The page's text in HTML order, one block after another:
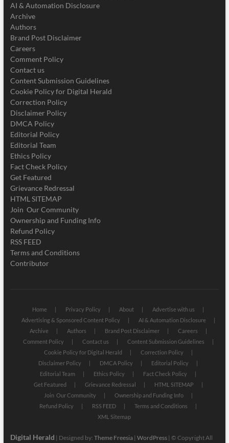
AI & Automation Disclosure
Archive
Authors
Brand Post Disclaimer
Careers
Comment Policy
Contact us
Content Submission Guidelines
Cookie Policy for Digital Herald
Correction Policy
Disclaimer Policy
DMCA Policy
Editorial Policy
Editorial Team
Ethics Policy
Fact Check Policy
Get Featured
Grievance Redressal
HTML SITEMAP
Join Our Community
Ownership and Funding Info
Refund Policy
RSS FEED
Terms and Conditions
Contributor
Home Privacy Policy About
Advertise with us
Advertising & Sponsored Content Policy
AI & Automation Disclosure
Archive
Authors Brand Post Disclaimer
Careers
Comment Policy
Contact us
Content Submission Guidelines
Cookie Policy for Digital Herald
Correction Policy
Disclaimer Policy
DMCA Policy
Editorial Policy
Editorial Team
Ethics Policy
Fact Check Policy
Get Featured
Grievance Redressal
HTML SITEMAP
Join Our Community
Ownership and Funding Info
Refund Policy
RSS FEED
Terms and Conditions
XML Sitemap
Digital Herald | Designed by: Theme Freesia| WordPress| © Copyright All